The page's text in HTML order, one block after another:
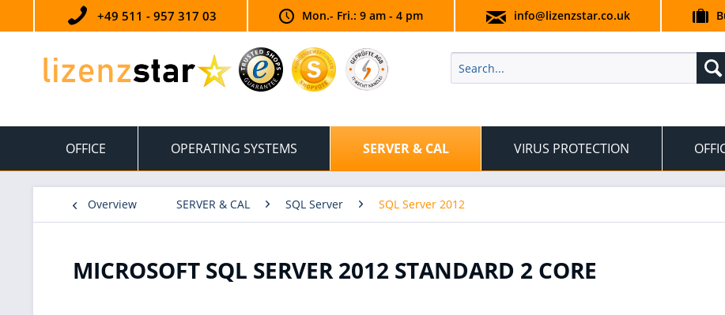
+49 511 - 957 317 03 Mon.- Fri.: 9 am - 4 pm info@lizenzstar.co.uk
OFFICE OPERATING SYSTEMS SERVER & CAL VIRUS PROTECTION
Overview SERVER & CAL SQL Server SQL Server 2012
MICROSOFT SQL SERVER 2012 STANDARD 2 CORE